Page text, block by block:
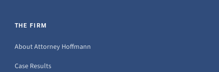
THE FIRM
About Attorney Hoffmann
Case Results